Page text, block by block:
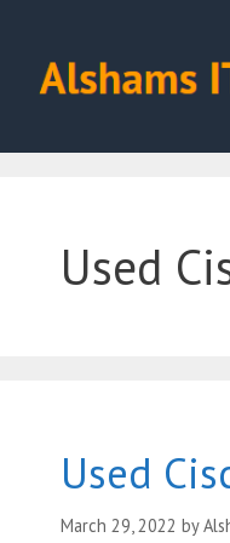
content
Used
Used
March 29, 2022 by